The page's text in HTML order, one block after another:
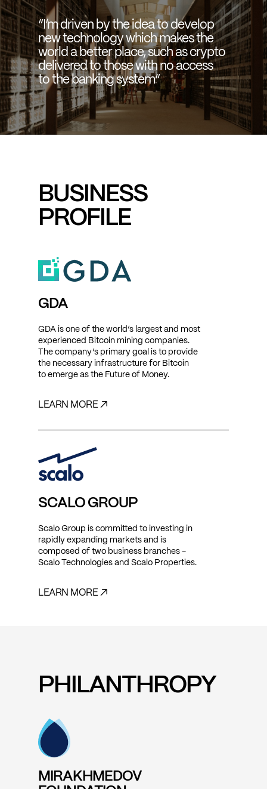
“I’m driven by the idea to develop
new technology which makes the
world a better place, such as crypto
delivered to those with no access
to the banking system“
BUSINESS
PROFILE
GDA
GDA is one of the world’s largest and most
experienced Bitcoin mining companies.
The company’s primary goal is to provide
the necessary infrastructure for Bitcoin
to emerge as the Future of Money.
LEARN MORE ↗
SCALO GROUP
Scalo Group is committed to investing in
rapidly expanding markets and is
composed of two business branches -
Scalo Technologies and Scalo Properties.
LEARN MORE ↗
PHILANTHROPY
MIRAKHMEDOV